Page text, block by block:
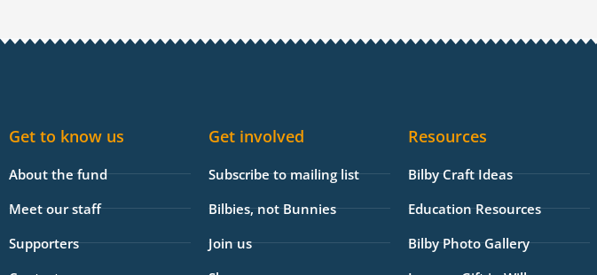
e
b
f
t
a
a
m
t
o
t
u
Get to know us
About the fund
Meet our staff
Supporters
Get involved
Subscribe to mailing list
Bilbies, not Bunnies
Join us
Resources
Bilby Craft Ideas
Education Resources
Bilby Photo Gallery